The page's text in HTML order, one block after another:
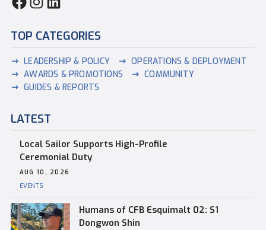
TOP CATEGORIES
LEADERSHIP & POLICY
OPERATIONS & DEPLOYMENT
AWARDS & PROMOTIONS
COMMUNITY
GUIDES & REPORTS
LATEST
Local Sailor Supports High-Profile
Ceremonial Duty
AUG 10, 2026
EVENTS
Humans of CFB Esquimalt 02: S1
Dongwon Shin